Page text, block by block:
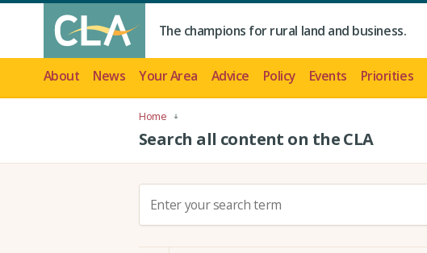
The champions for rural land and business.
About News Your Area Advice Policy Events Priorities
Home
Search all content on the CLA